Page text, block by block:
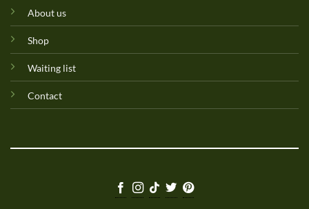
About us
Shop
Waiting list
Contact